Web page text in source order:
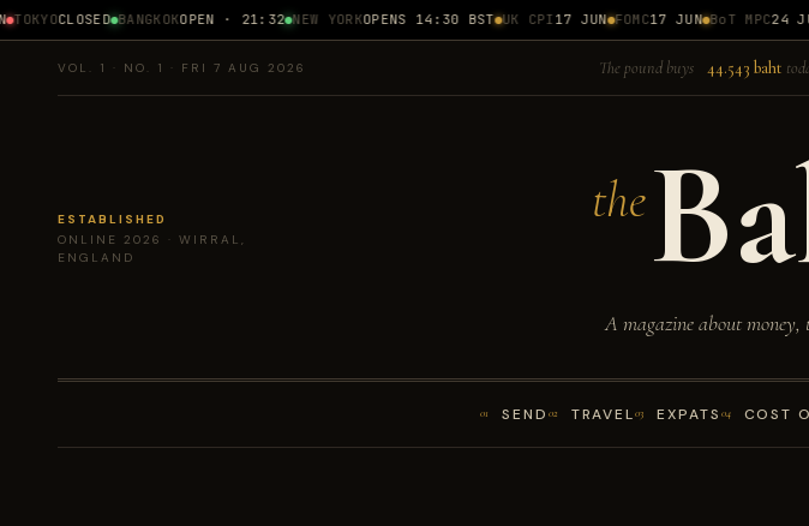
CLOSED BANGKOKOPEN · 21:32 NEW YORKOPENS 14:30 BST UK CPI17 JUN FOMC17 JUN BoT MPC24 JUN
VOL. 1 · NO. 1 · FRI 7 AUG 2026 The pound buys 44.543 baht
ESTABLISHED
ONLINE 2026 · WIRRAL,
ENGLAND
the
A magazine about
01 SEND 02 TRAVEL03 EXPATS 04 COST